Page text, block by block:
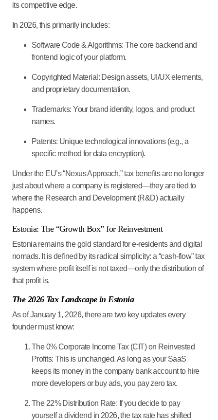
its competitive edge.
In 2026, this primarily includes:
Software Code & Algorithms: The core backend and
frontend logic of your platform.
Copyrighted Material: Design assets, UI/UX elements,
and proprietary documentation.
Trademarks: Your brand identity, logos, and product
names.
Patents: Unique technological innovations (e.g., a
specific method for data encryption).
Under the EU’s “Nexus Approach,” tax benefits are no longer
just about where a company is registered—they are tied to
where the Research and Development (R&D)actually
happens.
Estonia: The “Growth Box” for Reinvestment
Estonia remains the gold standard fore-residentsand digital
nomads. It is defined by its radical simplicity: a “cash-flow” tax
system where profit itself is not taxed—only the distribution of
that profit is.
The 2026 Tax Landscape in Estonia
As of January 1, 2026, there are two key updates every
founder must know:
The 0% Corporate Income Tax (CIT) on Reinvested
Profits: This is unchanged. As long as your SaaS
keeps its money in the company bank account to hire
more developers or buy ads, you payzerotax.
The 22% Distribution Rate: If you decide to pay
yourself a dividend in 2026, the tax rate has shifted